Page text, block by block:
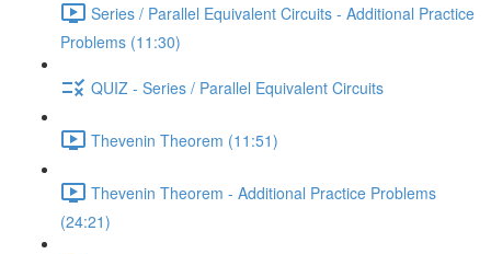
Series / Parallel Equivalent Circuits - Additional Practice
Problems (11:30)
QUIZ - Series / Parallel Equivalent Circuits
Thevenin Theorem (11:51)
Thevenin Theorem - Additional Practice Problems
(24:21)